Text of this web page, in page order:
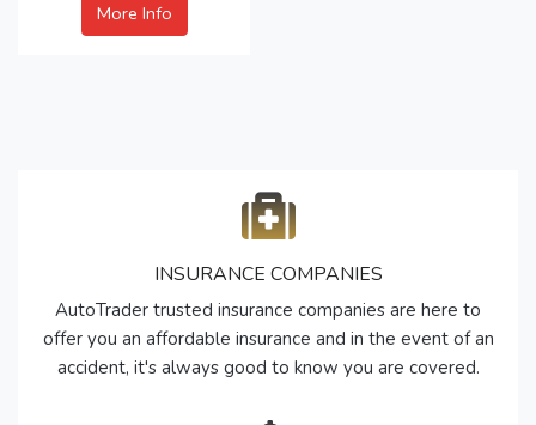
More Info
INSURANCE COMPANIES
AutoTrader trusted insurance companies are here to
offer you an affordable insurance and in the event of an
accident, it's always good to know you are covered.